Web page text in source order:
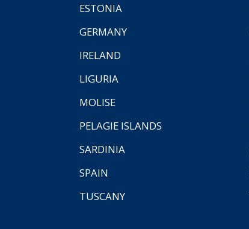
ESTONIA
GERMANY
IRELAND
LIGURIA
MOLISE
PELAGIE ISLANDS
SARDINIA
SPAIN
TUSCANY